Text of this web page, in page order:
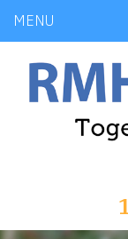
MENU